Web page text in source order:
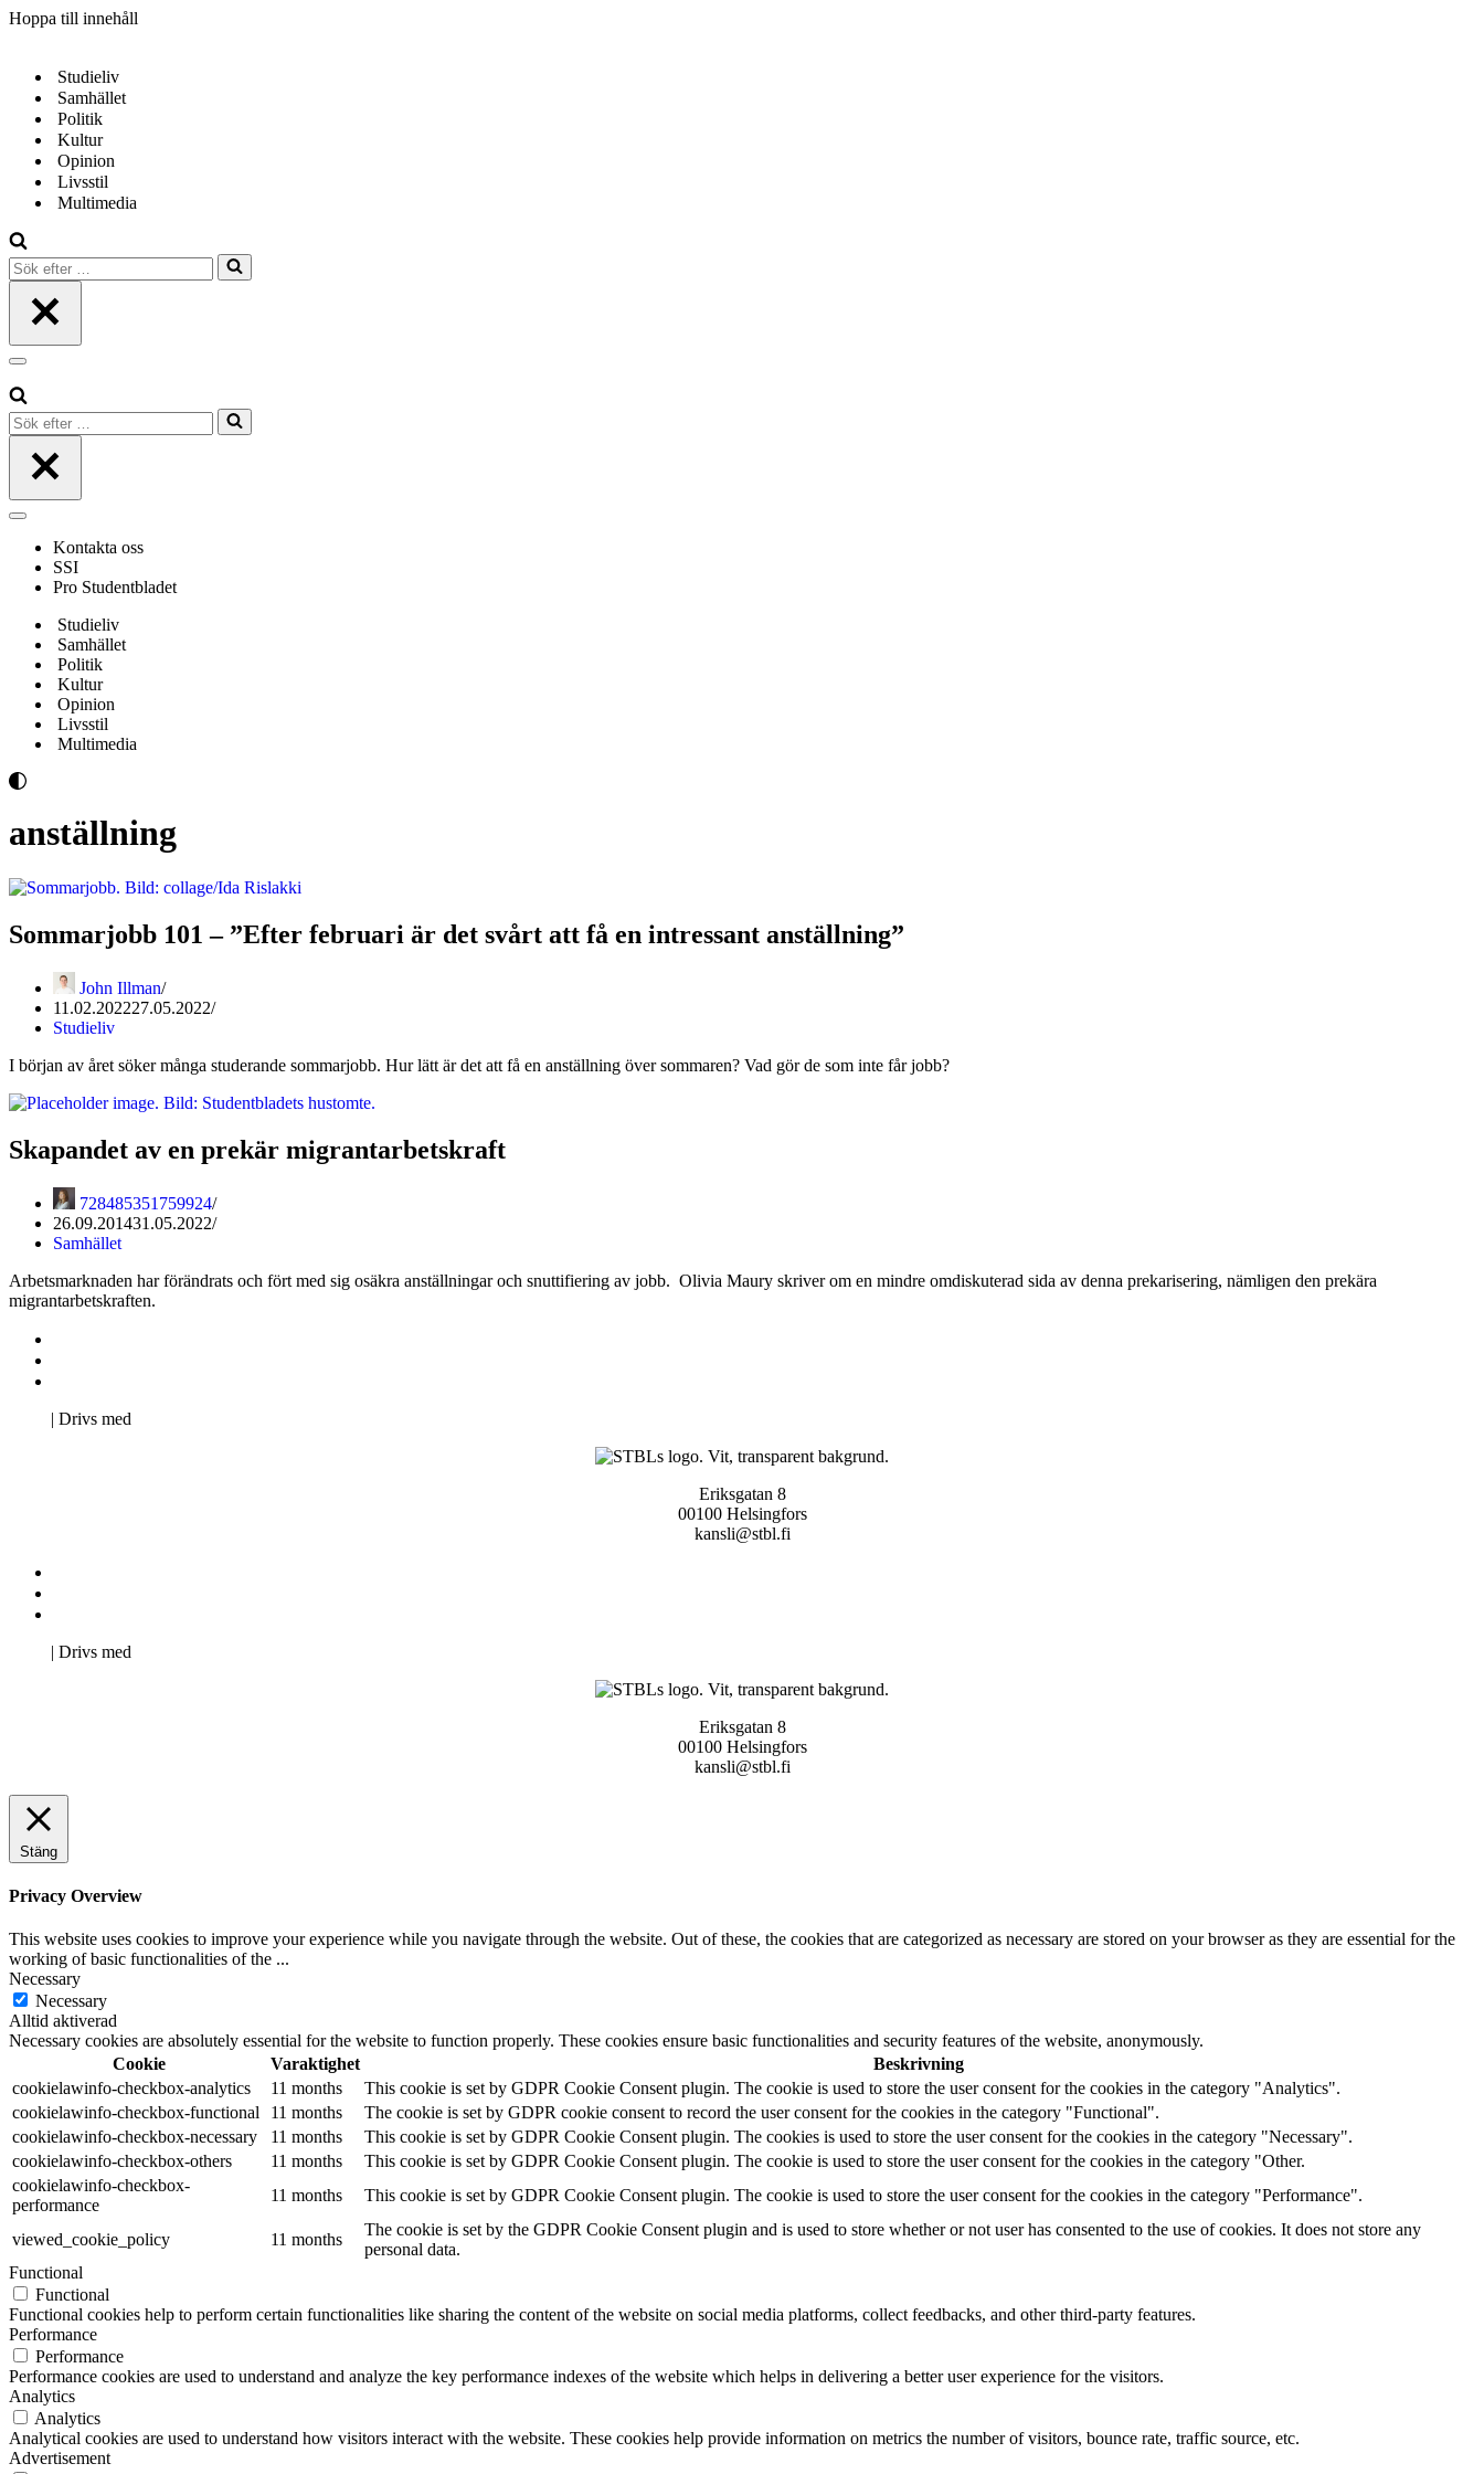
Hoppa till innehåll
Studieliv
Samhället
Politik
Kultur
Opinion
Livsstil
Multimedia
Sök
efter
Navigeringsmeny
Sök
efter
Navigeringsmeny
Kontakta oss
SSI
Pro Studentbladet
Studieliv
Samhället
Politik
Kultur
Opinion
Livsstil
Multimedia
anställning
Sommarjobb 101 – ”Efter februari är det svårt att få en intressant anställning”
John Illman
11.02.202227.05.2022
Studieliv
I början av året söker många studerande sommarjobb. Hur lätt är det att få en anställning över sommaren? Vad gör de som inte får jobb?
Skapandet av en prekär migrantarbetskraft
728485351759924
26.09.201431.05.2022
Samhället
Arbetsmarknaden har förändrats och fört med sig osäkra anställningar och snuttifiering av jobb. Olivia Maury skriver om en mindre omdiskuterad sida av denna prekarisering, nämligen den prekära
migrantarbetskraften.
| Drivs med
Eriksgatan 8
00100 Helsingfors
kansli@stbl.fi
| Drivs med
Eriksgatan 8
00100 Helsingfors
kansli@stbl.fi
Stäng
Privacy Overview
This website uses cookies to improve your experience while you navigate through the website. Out of these, the cookies that are categorized as necessary are stored on your browser as they are essential for the
working of basic functionalities of the ...
Necessary
Necessary
Alltid aktiverad
Necessary cookies are absolutely essential for the website to function properly. These cookies ensure basic functionalities and security features of the website, anonymously.
Cookie
Varaktighet
Beskrivning
cookielawinfo-checkbox-analytics
11 months
This cookie is set by GDPR Cookie Consent plugin. The cookie is used to store the user consent for the cookies in the category "Analytics".
cookielawinfo-checkbox-functional
11 months
The cookie is set by GDPR cookie consent to record the user consent for the cookies in the category "Functional".
cookielawinfo-checkbox-necessary
11 months
This cookie is set by GDPR Cookie Consent plugin. The cookies is used to store the user consent for the cookies in the category "Necessary".
cookielawinfo-checkbox-others
11 months
This cookie is set by GDPR Cookie Consent plugin. The cookie is used to store the user consent for the cookies in the category "Other.
cookielawinfo-checkbox-
performance
11 months This cookie is set by GDPR Cookie Consent plugin. The cookie is used to store the user consent for the cookies in the category "Performance".
viewed_cookie_policy 11 months
The cookie is set by the GDPR Cookie Consent plugin and is used to store whether or not user has consented to the use of cookies. It does not store any
personal data.
Functional
Functional
Functional cookies help to perform certain functionalities like sharing the content of the website on social media platforms, collect feedbacks, and other third-party features.
Performance
Performance
Performance cookies are used to understand and analyze the key performance indexes of the website which helps in delivering a better user experience for the visitors.
Analytics
Analytics
Analytical cookies are used to understand how visitors interact with the website. These cookies help provide information on metrics the number of visitors, bounce rate, traffic source, etc.
Advertisement